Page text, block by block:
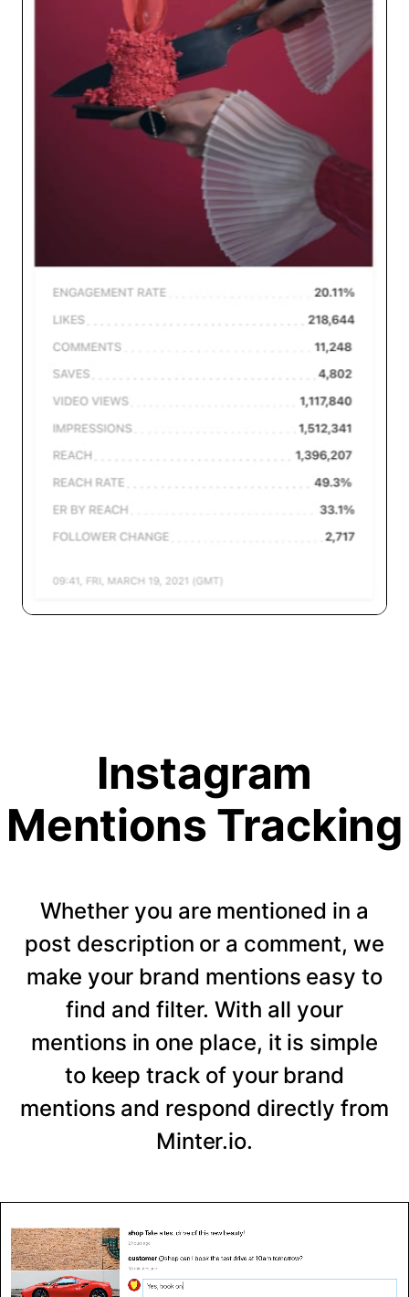
Instagram
Mentions Tracking
Whether you are mentioned in a
post description or a comment, we
make your brand mentions easy to
find and filter. With all your
mentions in one place, it is simple
to keep track of your brand
mentions and respond directly from
Minter.io.